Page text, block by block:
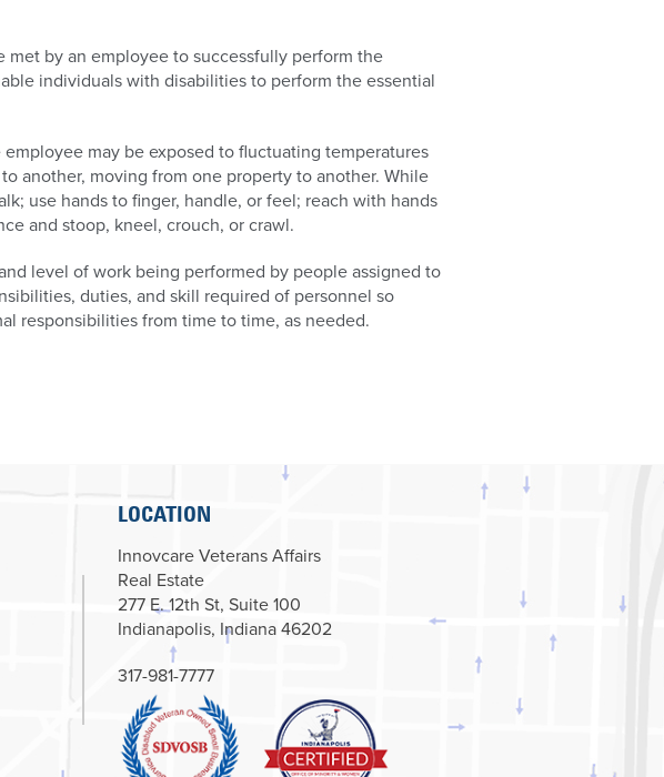
by an employee to successfully perform the
individuals with disabilities to perform the essential
may be exposed to fluctuating temperatures
another, moving from one property to another. While
use hands to finger, handle, or feel; reach with hands
and stoop, kneel, crouch, or crawl.
level of work being performed by people assigned to
duties, and skill required of personnel so
responsibilities from time to time, as needed.
LOCATION
Innovcare Veterans Affairs
Real Estate
277 E. 12th St, Suite 100
Indianapolis, Indiana 46202
317-981-7777